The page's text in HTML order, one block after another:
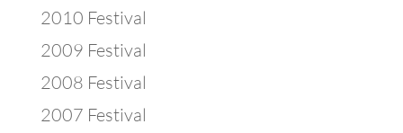
2010 Festival
2009 Festival
2008 Festival
2007 Festival